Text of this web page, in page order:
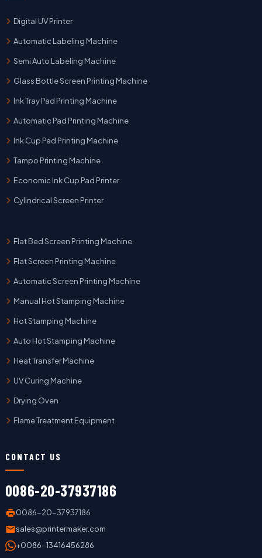
Digital UV Printer
Automatic Labeling Machine
Semi Auto Labeling Machine
Glass Bottle Screen Printing Machine
Ink Tray Pad Printing Machine
Automatic Pad Printing Machine
Ink Cup Pad Printing Machine
Tampo Printing Machine
Economic Ink Cup Pad Printer
Cylindrical Screen Printer
Flat Bed Screen Printing Machine
Flat Screen Printing Machine
Automatic Screen Printing Machine
Manual Hot Stamping Machine
Hot Stamping Machine
Auto Hot Stamping Machine
Heat Transfer Machine
UV Curing Machine
Drying Oven
Flame Treatment Equipment
CONTACT US
0086-20-37937186
0086-20-37937186
sales@printermaker.com
+0086-13416456286